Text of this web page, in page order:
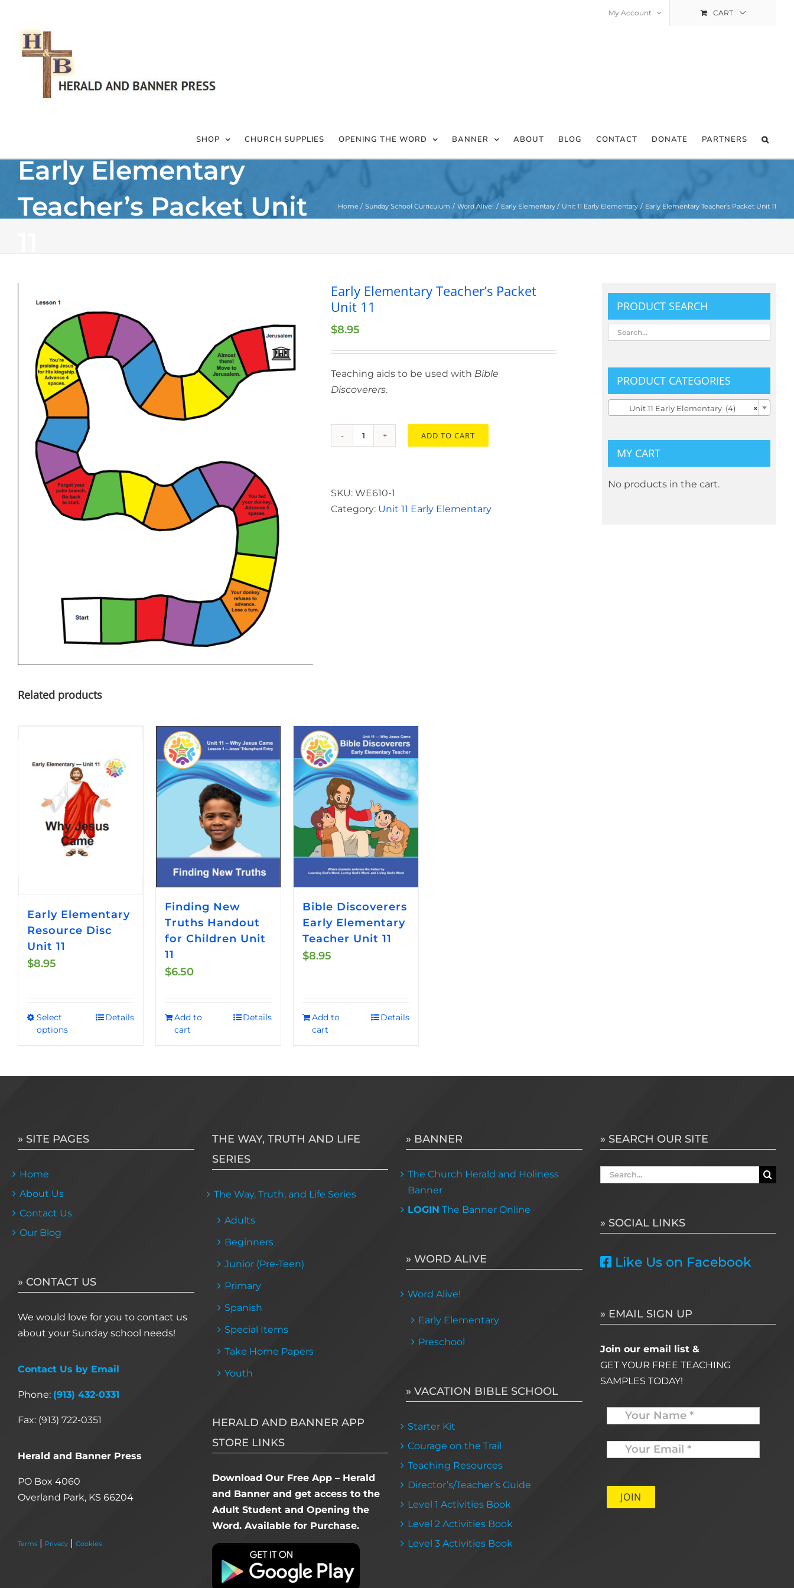
content
My Account CART
SHOP CHURCH SUPPLIES OPENING THE WORD BANNER ABOUT BLOG CONTACT DONATE PARTNERS
Early Elementary
Teacher’s Packet Unit
Home Sunday School Curriculum Word Alive! Early Elementary Unit 11 Early Elementary Early Elementary Teacher’s Packet Unit 11
Early Elementary Teacher’s Packet
Unit 11
$8.95
Teaching aids to be used with Bible
Discoverers.
Packet
Unit
ADD TO CART
SKU: WE610-1
Category: Unit 11 Early Elementary
Related products
Early Elementary
Resource Disc
Unit 11
$8.95
Select
options
This
be
Details
Finding New
Truths Handout
for Children Unit
11
$6.50
Add to
cart
Details
Bible Discoverers
Early Elementary
Teacher Unit 11
$8.95
Add to
cart
Details
PRODUCT SEARCH
PRODUCT CATEGORIES
×
Unit 11 Early Elementary (4)
MY CART
No products in the cart.
» SITE PAGES
Home
About Us
Contact Us
Our Blog
» CONTACT US
We would love for you to contact us
about your Sunday school needs!
Contact Us by Email
Phone: (913) 432-0331
Fax: (913) 722-0351
Herald and Banner Press
PO Box 4060
Overland Park, KS 66204
Terms | Privacy | Cookies
THE WAY, TRUTH AND LIFE
SERIES
The Way, Truth, and Life Series
Adults
Beginners
Junior (Pre-Teen)
Primary
Spanish
Special Items
Take Home Papers
Youth
HERALD AND BANNER APP
STORE LINKS
Download Our Free App – Herald
and Banner and get access to the
Adult Student and Opening the
Word. Available for Purchase.
» BANNER
The Church Herald and Holiness
Banner
LOGIN The Banner Online
» WORD ALIVE
Word Alive!
Early Elementary
Preschool
» VACATION BIBLE SCHOOL
Starter Kit
Courage on the Trail
Teaching Resources
Director’s/Teacher’s Guide
Level 1 Activities Book
Level 2 Activities Book
Level 3 Activities Book
» SEARCH OUR SITE
Search
» SOCIAL LINKS
Like Us on Facebook
» EMAIL SIGN UP
Join our email list &
GET YOUR FREE TEACHING
SAMPLES TODAY!
Name
Your
Email